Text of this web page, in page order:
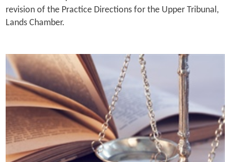
revision of the Practice Directions for the Upper Tribunal,
Lands Chamber.